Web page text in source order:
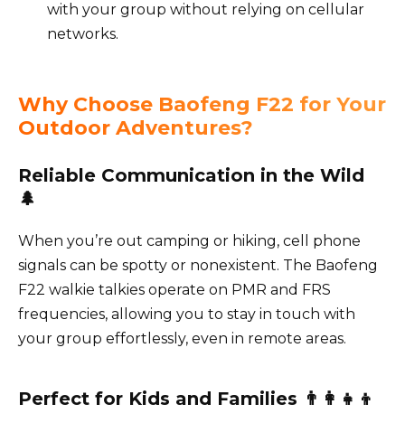
with your group without relying on cellular
networks.
Why Choose Baofeng F22 for Your
Outdoor Adventures?
Reliable Communication in the Wild
🌲
When you’re out camping or hiking, cell phone
signals can be spotty or nonexistent. The Baofeng
F22 walkie talkies operate on PMR and FRS
frequencies, allowing you to stay in touch with
your group effortlessly, even in remote areas.
Perfect for Kids and Families 👨‍👩‍👧‍👦